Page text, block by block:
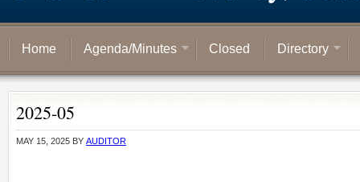
Home Agenda/Minutes Closed Directory
2025-05
MAY 15, 2025 BY AUDITOR